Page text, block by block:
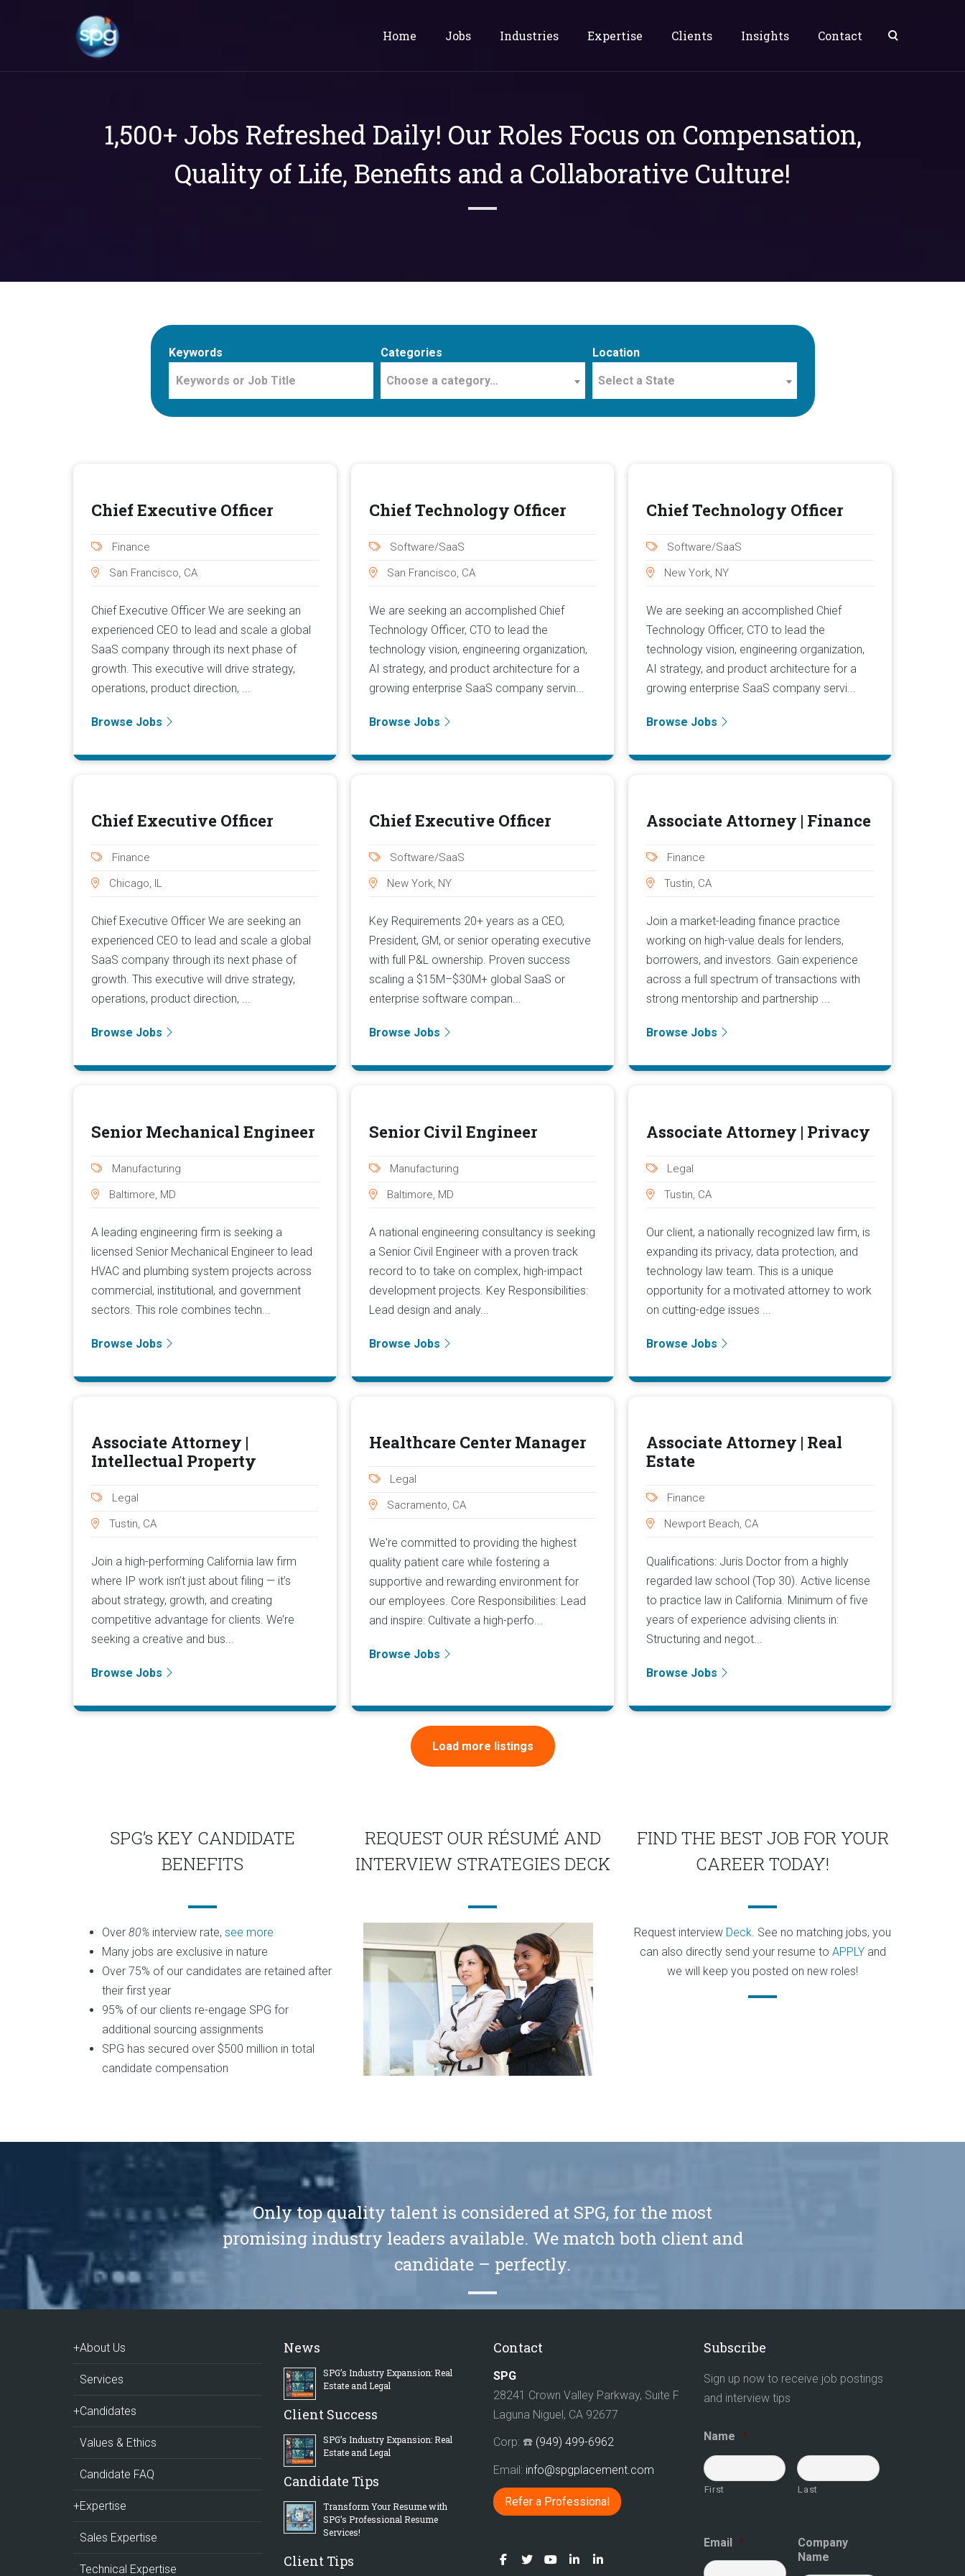
Home Jobs Industries Expertise Clients Insights Contact
1,500+ Jobs Refreshed Daily! Our Roles Focus on Compensation,
Quality of Life, Benefits and a Collaborative Culture!
Keywords Categories
Choose a category…
Location
Select a State
Chief Executive Officer
Finance
San Francisco, CA
Chief Executive Officer We are seeking an
experienced CEO to lead and scale a global
SaaS company through its next phase of
growth. This executive will drive strategy,
operations, product direction, ...
Browse Jobs
Chief Technology Officer
Software/SaaS
San Francisco, CA
We are seeking an accomplished Chief
Technology Officer, CTO to lead the
technology vision, engineering organization,
AI strategy, and product architecture for a
growing enterprise SaaS company servin...
Browse Jobs
Chief Technology Officer
Software/SaaS
New York, NY
We are seeking an accomplished Chief
Technology Officer, CTO to lead the
technology vision, engineering organization,
AI strategy, and product architecture for a
growing enterprise SaaS company servi...
Browse Jobs
Chief Executive Officer
Finance
Chicago, IL
Chief Executive Officer We are seeking an
experienced CEO to lead and scale a global
SaaS company through its next phase of
growth. This executive will drive strategy,
operations, product direction, ...
Browse Jobs
Chief Executive Officer
Software/SaaS
New York, NY
Key Requirements 20+ years as a CEO,
President, GM, or senior operating executive
with full P&L ownership. Proven success
scaling a $15M–$30M+ global SaaS or
enterprise software compan...
Browse Jobs
Associate Attorney | Finance
Finance
Tustin, CA
Join a market-leading finance practice
working on high-value deals for lenders,
borrowers, and investors. Gain experience
across a full spectrum of transactions with
strong mentorship and partnership ...
Browse Jobs
Senior Mechanical Engineer
Manufacturing
Baltimore, MD
A leading engineering firm is seeking a
licensed Senior Mechanical Engineer to lead
HVAC and plumbing system projects across
commercial, institutional, and government
sectors. This role combines techn...
Browse Jobs
Senior Civil Engineer
Manufacturing
Baltimore, MD
A national engineering consultancy is seeking
a Senior Civil Engineer with a proven track
record to to take on complex, high-impact
development projects. Key Responsibilities:
Lead design and analy...
Browse Jobs
Associate Attorney | Privacy
Legal
Tustin, CA
Our client, a nationally recognized law firm, is
expanding its privacy, data protection, and
technology law team. This is a unique
opportunity for a motivated attorney to work
on cutting-edge issues ...
Browse Jobs
Associate Attorney |
Intellectual Property
Legal
Tustin, CA
Join a high-performing California law firm
where IP work isn’t just about filing — it’s
about strategy, growth, and creating
competitive advantage for clients. We’re
seeking a creative and bus...
Browse Jobs
Healthcare Center Manager
Legal
Sacramento, CA
We're committed to providing the highest
quality patient care while fostering a
supportive and rewarding environment for
our employees. Core Responsibilities: Lead
and inspire: Cultivate a high-perfo...
Browse Jobs
Associate Attorney | Real
Estate
Finance
Newport Beach, CA
Qualifications: Juris Doctor from a highly
regarded law school (Top 30). Active license
to practice law in California. Minimum of five
years of experience advising clients in:
Structuring and negot...
Browse Jobs
Load more listings
SPG’s KEY CANDIDATE
BENEFITS
Over 80% interview rate, see more
Many jobs are exclusive in nature
Over 75% of our candidates are retained after
their first year
95% of our clients re-engage SPG for
additional sourcing assignments
SPG has secured over $500 million in total
candidate compensation
REQUEST OUR RÉSUMÉ AND
INTERVIEW STRATEGIES DECK
FIND THE BEST JOB FOR YOUR
CAREER TODAY!
Request interview Deck. See no matching jobs, you
can also directly send your resume to APPLYand
we will keep you posted on new roles!
Only top quality talent is considered at SPG, for the most
promising industry leaders available. We match both client and
candidate – perfectly.
+About Us
Services
+Candidates
Values & Ethics
Candidate FAQ
+Expertise
Sales Expertise
Technical Expertise
News
SPG’s Industry Expansion: Real
Estate and Legal
Client Success
SPG’s Industry Expansion: Real
Estate and Legal
Candidate Tips
Transform Your Resume with
SPG’s Professional Resume
Services!
Client Tips
Contact
SPG
28241 Crown Valley Parkway, Suite F
Laguna Niguel, CA 92677
Corp: ☎️ (949) 499-6962
Email: info@spgplacement.com
Refer a Professional
Subscribe
Sign up now to receive job postings
and interview tips
Name *
First Last
Email *
Company
Name